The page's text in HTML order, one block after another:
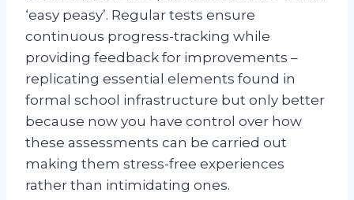
‘easy peasy’. Regular tests ensure
continuous progress-tracking while
providing feedback for improvements –
replicating essential elements found in
formal school infrastructure but only better
because now you have control over how
these assessments can be carried out
making them stress-free experiences
rather than intimidating ones.